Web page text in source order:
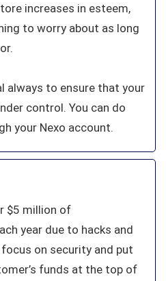
increases in esteem,
to worry about as long
always to ensure that your
control. You can do
your Nexo account.
$5 million of
year due to hacks and
on security and put
funds at the top of